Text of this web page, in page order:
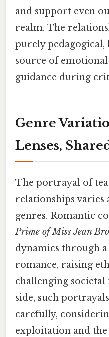
and support even
realm. The
purely pedagogical,
source of
guidance during
Genre
Lenses,
The portrayal of
relationships varies
genres. Romantic
Prime of Miss Jean
dynamics through
romance, raising
challenging
side, such
carefully,
exploitation and